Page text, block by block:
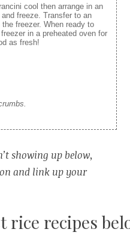
cool then arrange in an
freeze. Transfer to an
freezer. When ready to
in a preheated oven for
as fresh!
showing up below,
and link up your
rice recipes